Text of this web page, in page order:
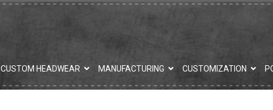
CUSTOM HEADWEAR MANUFACTURING CUSTOMIZATION